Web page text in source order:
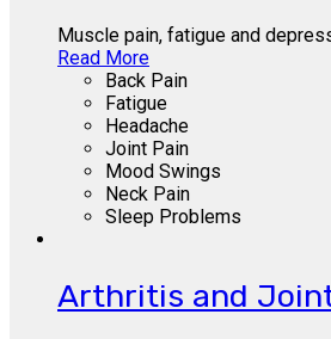
Muscle pain, fatigue and
Read More
Back Pain
Fatigue
Headache
Joint Pain
Mood Swings
Neck Pain
Sleep Problems
Arthritis and